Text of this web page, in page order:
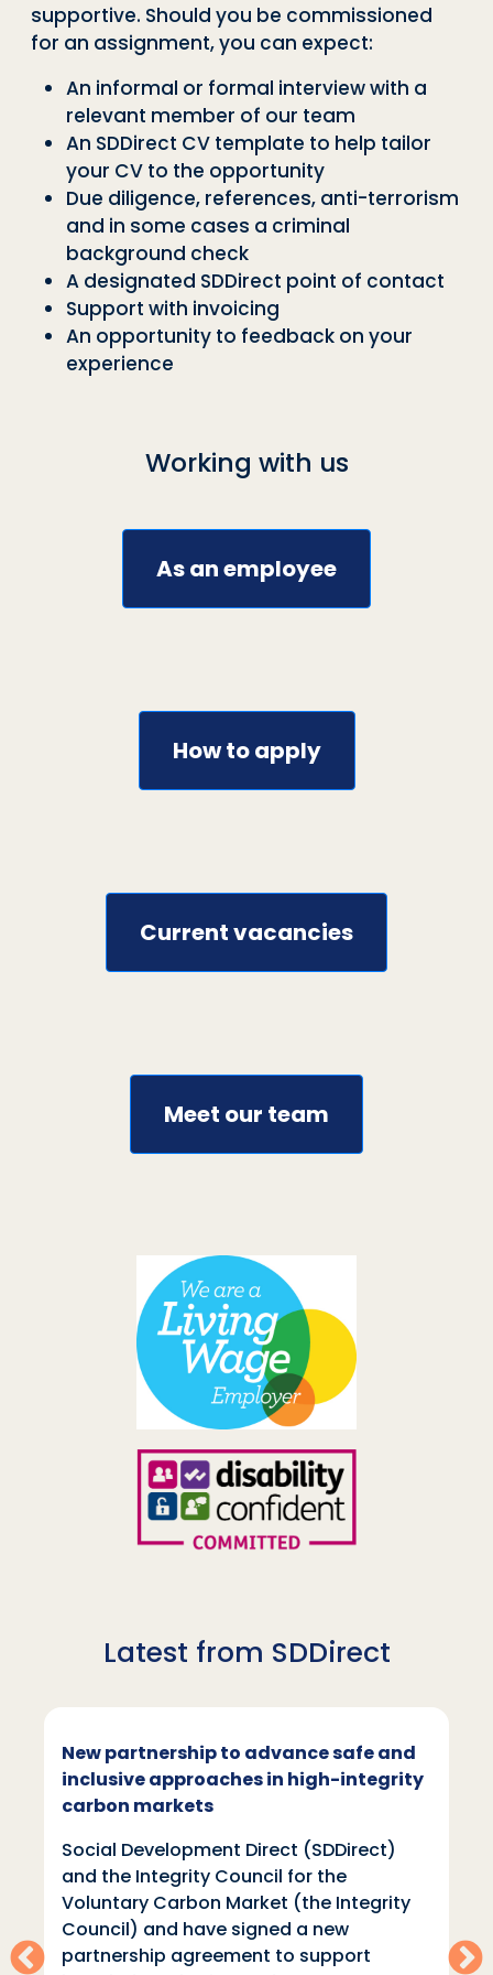
supportive. Should you be commissioned
for an assignment, you can expect:
An informal or formal interview with a
relevant member of our team
An SDDirect CV template to help tailor
your CV to the opportunity
Due diligence, references, anti-terrorism
and in some cases a criminal
background check
A designated SDDirect point of contact
Support with invoicing
An opportunity to feedback on your
experience
Working with us
As an employee
How to apply
Current vacancies
Meet our team
Latest from SDDirect
New partnership to advance safe and
inclusive approaches in high-integrity
carbon markets
Social Development Direct (SDDirect)
and the Integrity Council for the
Voluntary Carbon Market (the Integrity
Council) and have signed a new
partnership agreement to support